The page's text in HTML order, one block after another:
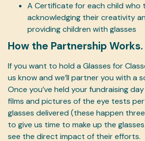
A Certificate for each child who
acknowledging their creativity
providing children with glasses
How the Partnership Works.
If you want to hold a Glasses for
us know and we’ll partner you with a
Once you’ve held your fundraising day
films and pictures of the eye tests
glasses delivered (these happen
to give us time to make up the
see the direct impact of their efforts.